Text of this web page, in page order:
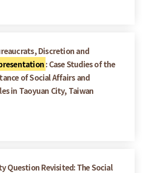
Discretion and
: Case Studies of the
of Social Affairs and
in Taoyuan City, Taiwan
Question Revisited: The Social